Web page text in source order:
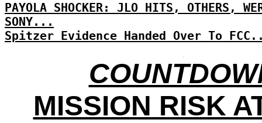
PAYOLA SHOCKER: JLO HITS, OTHERS,
SONY...
Spitzer Evidence Handed Over To
MISSION RISK